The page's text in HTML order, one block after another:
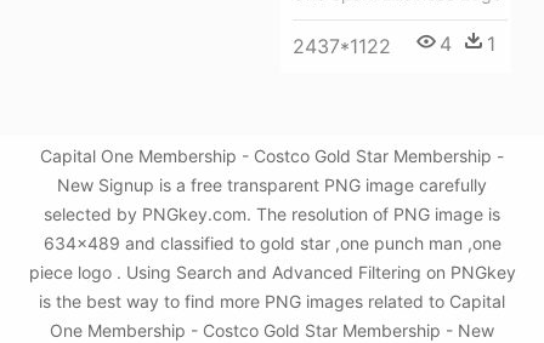
2437*1122 4 1
Capital One Membership - Costco Gold Star Membership -
New Signup is a free transparent PNG image carefully
selected by PNGkey.com. The resolution of PNG image is
634x489 and classified to gold star ,one punch man ,one
piece logo . Using Search and Advanced Filtering on PNGkey
is the best way to find more PNG images related to Capital
One Membership - Costco Gold Star Membership - New